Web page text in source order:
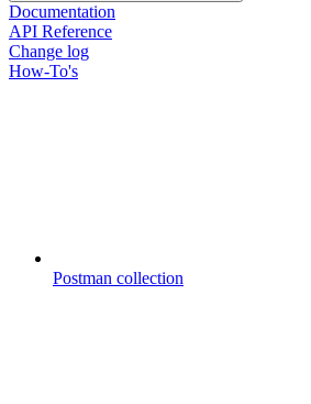
Documentation
API Reference
Change log
How-To's
Postman collection